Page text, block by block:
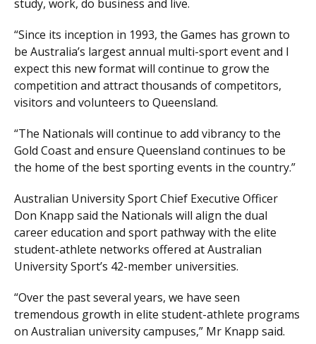
study, work, do business and live.
“Since its inception in 1993, the Games has grown to
be Australia’s largest annual multi-sport event and I
expect this new format will continue to grow the
competition and attract thousands of competitors,
visitors and volunteers to Queensland.
“The Nationals will continue to add vibrancy to the
Gold Coast and ensure Queensland continues to be
the home of the best sporting events in the country.”
Australian University Sport Chief Executive Officer
Don Knapp said the Nationals will align the dual
career education and sport pathway with the elite
student-athlete networks offered at Australian
University Sport’s 42-member universities.
“Over the past several years, we have seen
tremendous growth in elite student-athlete programs
on Australian university campuses,” Mr Knapp said.